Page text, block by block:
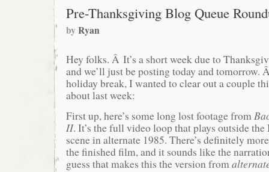
Pre-Thanksgiving Blog Queue
byRyan
Hey folks. Â It’s a short week due to
and we’ll just be posting today and tomorrow.
holiday break, I wanted to clear out a couple
about last week:
First up, here’s some long lost footage from
II. It’s the full video loop that plays outside
scene in alternate 1985. There’s definitely
the finished film, and it sounds like the
guess that makes this the version from